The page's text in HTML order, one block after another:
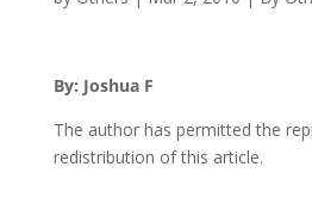
By: Joshua F
The author has permitted the
redistribution of this article.